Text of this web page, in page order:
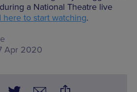
a National Theatre live
here to start watching.
Apr 2020